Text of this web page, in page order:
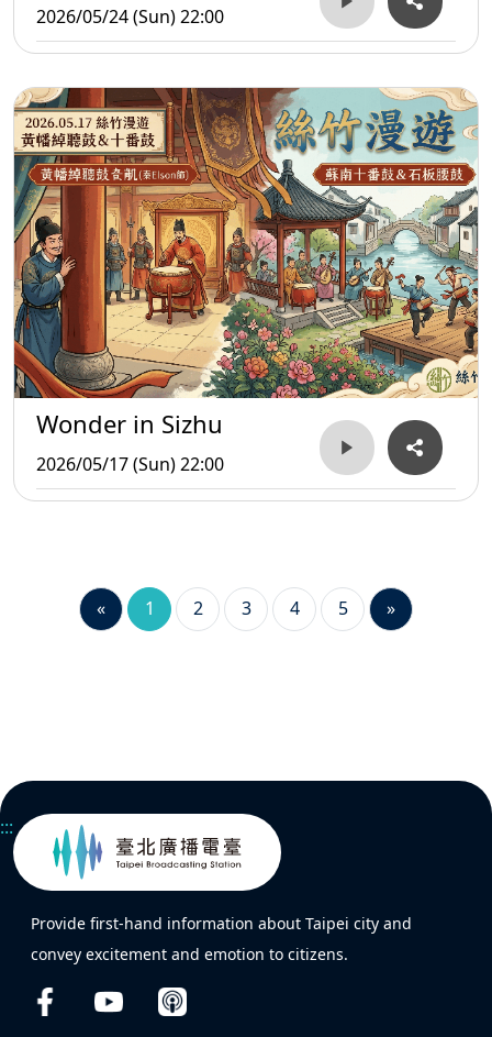
2026/05/24 (Sun) 22:00
Wonder in Sizhu
2026/05/17 (Sun) 22:00
« 1 2 3 4 5 »
:::
Provide first-hand information about Taipei city and
convey excitement and emotion to citizens.